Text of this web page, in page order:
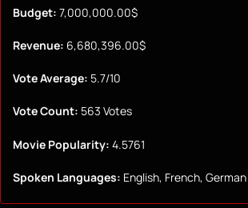
Budget: 7,000,000.00$
Revenue: 6,680,396.00$
Vote Average: 5.7/10
Vote Count: 563 Votes
Movie Popularity: 4.5761
Spoken Languages: English, French, German